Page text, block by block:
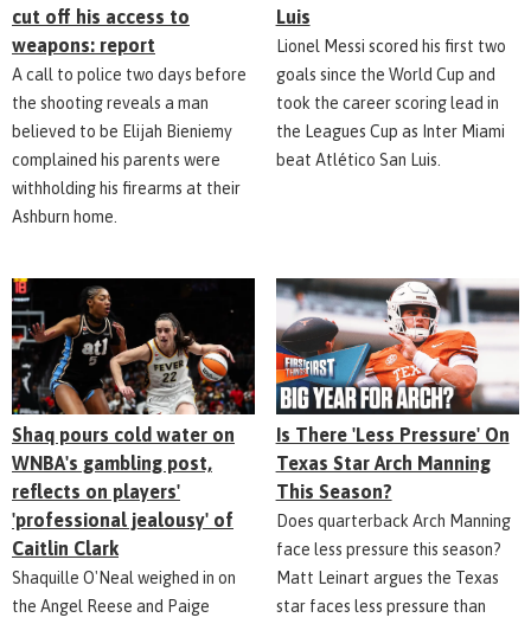
cut off his access to
weapons: report
A call to police two days before
the shooting reveals a man
believed to be Elijah Bieniemy
complained his parents were
withholding his firearms at their
Ashburn home.
Luis
Lionel Messi scored his first two
goals since the World Cup and
took the career scoring lead in
the Leagues Cup as Inter Miami
beat Atlético San Luis.
Shaq pours cold water on
WNBA's gambling post,
reflects on players'
'professional jealousy' of
Caitlin Clark
Shaquille O'Neal weighed in on
the Angel Reese and Paige
Is There 'Less Pressure' On
Texas Star Arch Manning
This Season?
Does quarterback Arch Manning
face less pressure this season?
Matt Leinart argues the Texas
star faces less pressure than